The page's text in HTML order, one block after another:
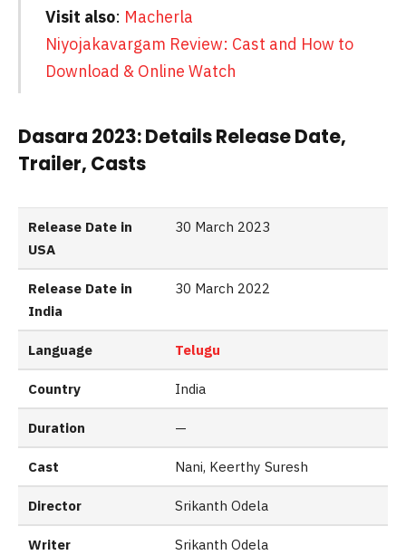
Visit also: Macherla
Niyojakavargam Review: Cast and How to
Download & Online Watch
Dasara 2023: Details Release Date,
Trailer, Casts
Release Date in
USA
30 March 2023
Release Date in
India
30 March 2022
Language Telugu
Country India
Duration —
Cast Nani, Keerthy Suresh
Director Srikanth Odela
Writer Srikanth Odela